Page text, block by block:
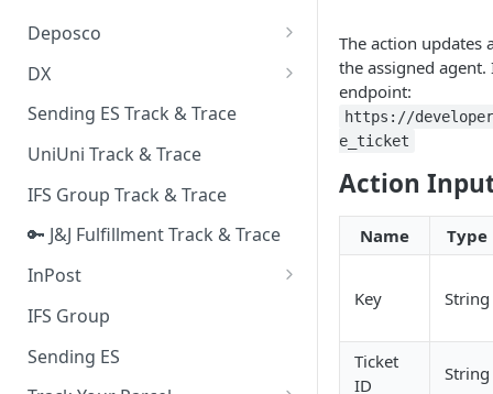
In Store Category
Loyalty Program
Chat Category
Subscription Category
Business Inquiry Category
Online Category
AI Generated Image Detection
🔑 WIZMO Track & Trace
Deposco
Deposco - Cancel Order Lines
for a Sales Order
Deposco - Get Order
DX
DX Delivery Track & Trace
DX Express Track & Trace
Sending ES Track & Trace
UniUni Track & Trace
IFS Group Track & Trace
🔑 J&J Fulfillment Track & Trace
InPost
🔑 InPost PL Track & Trace
🔑 InPost UK Track & Trace
IFS Group
Sending ES
The action updates
the assigned
endpoint:
https://
e_ticket
Action
Name Type
Key String
Ticket
ID
String